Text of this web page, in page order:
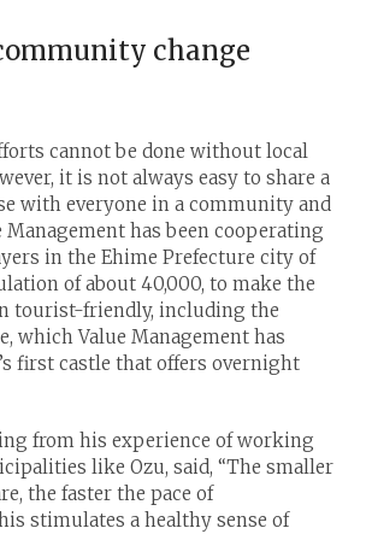
change
cannot be done without local
it is not always easy to share a
with everyone in a community and
Management has been cooperating
in the Ehime Prefecture city of
of about 40,000, to make the
tourist-friendly, including the
which Value Management has
first castle that offers overnight
from his experience of working
like Ozu, said, “The smaller
the faster the pace of
stimulates a healthy sense of